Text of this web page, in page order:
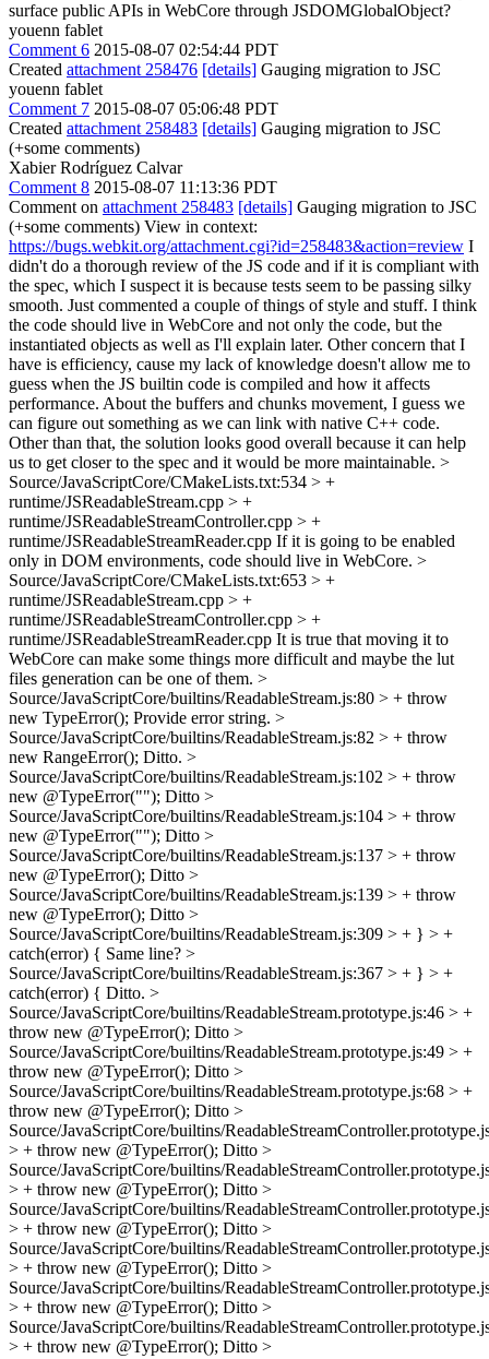
surface public APIs in WebCore through JSDOMGlobalObject?
youenn fablet
Comment 6 2015-08-07 02:54:44 PDT
Created attachment 258476 [details] Gauging migration to JSC
youenn fablet
Comment 7 2015-08-07 05:06:48 PDT
Created attachment 258483 [details] Gauging migration to JSC
(+some comments)
Xabier Rodríguez Calvar
Comment 8 2015-08-07 11:13:36 PDT
Comment on attachment 258483 [details] Gauging migration to JSC
(+some comments) View in context:
https://bugs.webkit.org/attachment.cgi?id=258483&action=review I
didn't do a thorough review of the JS code and if it is compliant with
the spec, which I suspect it is because tests seem to be passing silky
smooth. Just commented a couple of things of style and stuff. I think
the code should live in WebCore and not only the code, but the
instantiated objects as well as I'll explain later. Other concern that I
have is efficiency, cause my lack of knowledge doesn't allow me to
guess when the JS builtin code is compiled and how it affects
performance. About the buffers and chunks movement, I guess we
can figure out something as we can link with native C++ code.
Other than that, the solution looks good overall because it can help
us to get closer to the spec and it would be more maintainable. >
Source/JavaScriptCore/CMakeLists.txt:534 > +
runtime/JSReadableStream.cpp > +
runtime/JSReadableStreamController.cpp > +
runtime/JSReadableStreamReader.cpp If it is going to be enabled
only in DOM environments, code should live in WebCore. >
Source/JavaScriptCore/CMakeLists.txt:653 > +
runtime/JSReadableStream.cpp > +
runtime/JSReadableStreamController.cpp > +
runtime/JSReadableStreamReader.cpp It is true that moving it to
WebCore can make some things more difficult and maybe the lut
files generation can be one of them. >
Source/JavaScriptCore/builtins/ReadableStream.js:80 > + throw
new TypeError(); Provide error string. >
Source/JavaScriptCore/builtins/ReadableStream.js:82 > + throw
new RangeError(); Ditto. >
Source/JavaScriptCore/builtins/ReadableStream.js:102 > + throw
new @TypeError(""); Ditto >
Source/JavaScriptCore/builtins/ReadableStream.js:104 > + throw
new @TypeError(""); Ditto >
Source/JavaScriptCore/builtins/ReadableStream.js:137 > + throw
new @TypeError(); Ditto >
Source/JavaScriptCore/builtins/ReadableStream.js:139 > + throw
new @TypeError(); Ditto >
Source/JavaScriptCore/builtins/ReadableStream.js:309 > + } > +
catch(error) { Same line? >
Source/JavaScriptCore/builtins/ReadableStream.js:367 > + } > +
catch(error) { Ditto. >
Source/JavaScriptCore/builtins/ReadableStream.prototype.js:46 > +
throw new @TypeError(); Ditto >
Source/JavaScriptCore/builtins/ReadableStream.prototype.js:49 > +
throw new @TypeError(); Ditto >
Source/JavaScriptCore/builtins/ReadableStream.prototype.js:68 > +
throw new @TypeError(); Ditto >
Source/JavaScriptCore/builtins/
> + throw new @TypeError(); Ditto >
Source/JavaScriptCore/builtins/
> + throw new @TypeError(); Ditto >
Source/JavaScriptCore/builtins/
> + throw new @TypeError(); Ditto >
Source/JavaScriptCore/builtins/
> + throw new @TypeError(); Ditto >
Source/JavaScriptCore/builtins/
> + throw new @TypeError(); Ditto >
Source/JavaScriptCore/builtins/
> + throw new @TypeError(); Ditto >